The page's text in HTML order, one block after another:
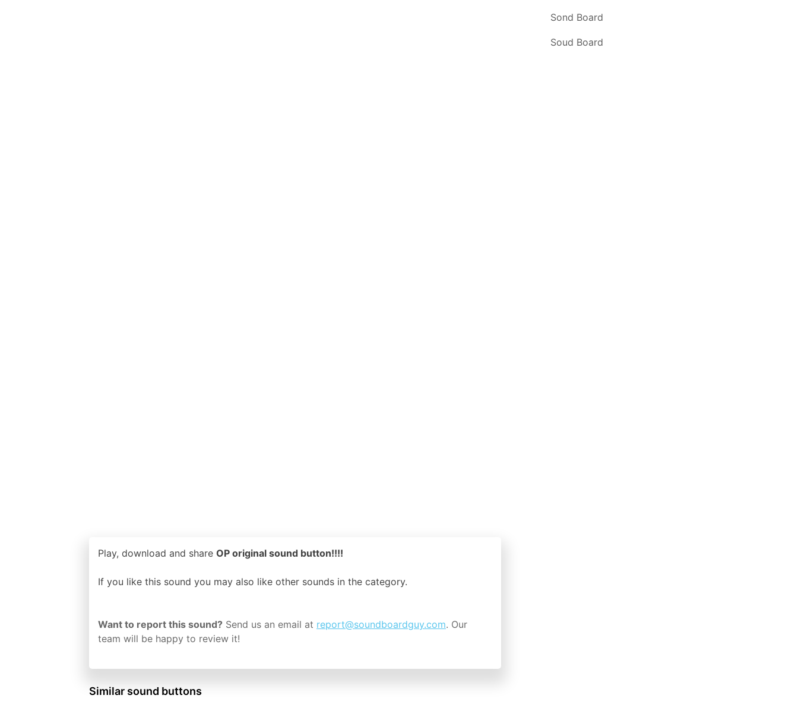
Play, download and share OP original sound button!!!!
If you like this sound you may also like other sounds in the category.
Want to report this sound? Send us an email at report@soundboardguy.com. Our
team will be happy to review it!
Similar sound buttons
Sond Board
Soud Board